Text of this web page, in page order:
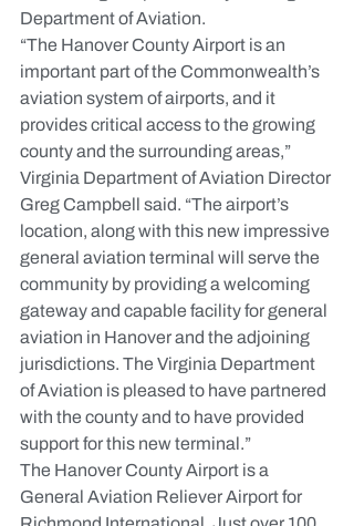
Department of Aviation.
“The Hanover County Airport is an
important part of the Commonwealth’s
aviation system of airports, and it
provides critical access to the growing
county and the surrounding areas,”
Virginia Department of Aviation Director
Greg Campbell said. “The airport’s
location, along with this new impressive
general aviation terminal will serve the
community by providing a welcoming
gateway and capable facility for general
aviation in Hanover and the adjoining
jurisdictions. The Virginia Department
of Aviation is pleased to have partnered
with the county and to have provided
support for this new terminal.”
The Hanover County Airport is a
General Aviation Reliever Airport for